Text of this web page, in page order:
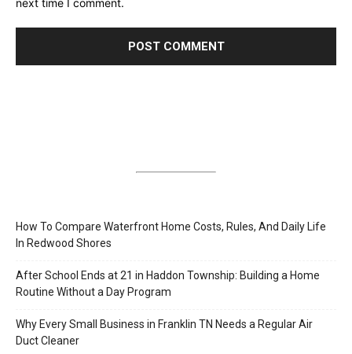
next time I comment.
How To Compare Waterfront Home Costs, Rules, And Daily Life
In Redwood Shores
After School Ends at 21 in Haddon Township: Building a Home
Routine Without a Day Program
Why Every Small Business in Franklin TN Needs a Regular Air
Duct Cleaner